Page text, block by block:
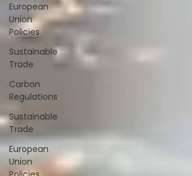
European
Union
Policies
Sustainable
Trade
Carbon
Regulations
Sustainable
Trade
European
Union